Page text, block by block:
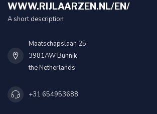
WWW.RIJLAARZEN.NL/EN/
A short description
Maatschapslaan 25
3981AW Bunnik
the Netherlands
+31 654953688